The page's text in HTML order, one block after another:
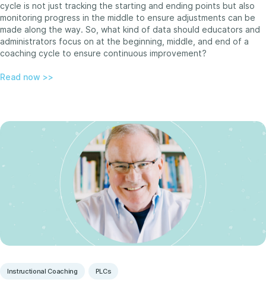
cycle is not just tracking the starting and ending points but also
monitoring progress in the middle to ensure adjustments can be
made along the way. So, what kind of data should educators and
administrators focus on at the beginning, middle, and end of a
coaching cycle to ensure continuous improvement?
Read now >>
Instructional Coaching PLCs